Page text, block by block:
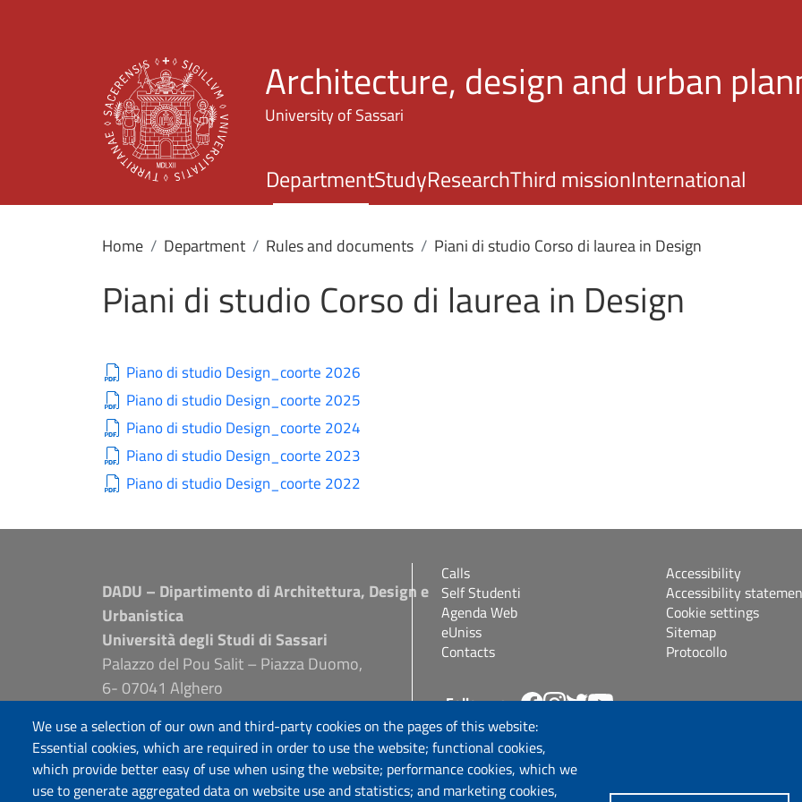
We use a selection of our own and third-party cookies on the pages of this website:
Essential cookies, which are required in order to use the website; functional cookies,
which provide better easy of use when using the website; performance cookies, which we
use to generate aggregated data on website use and statistics; and marketing cookies,
Architecture, design and urban
University of Sassari
DepartmentStudyResearchThird missionInternational
Home Department Rules and documents Piani di studio Corso di laurea in Design
Piani di studio Corso di laurea in Design
Piano di studio Design_coorte 2026
Piano di studio Design_coorte 2025
Piano di studio Design_coorte 2024
Piano di studio Design_coorte 2023
Piano di studio Design_coorte 2022
DADU – Dipartimento di Architettura, Design e
Urbanistica
Università degli Studi di Sassari
Palazzo del Pou Salit – Piazza Duomo,
6- 07041 Alghero
aaadip@uniss.it
Calls
Self Studenti
Agenda Web
eUniss
Contacts
Accessibility
Accessibility
Cookie settings
Sitemap
Protocollo
Follow us